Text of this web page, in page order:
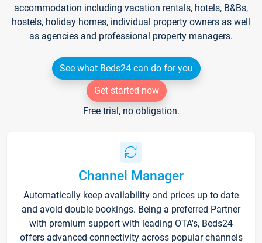
accommodation including vacation rentals, hotels, B&Bs,
hostels, holiday homes, individual property owners as well
as agencies and professional property managers.
See what Beds24 can do for you
Get started now
Free trial, no obligation.
Channel Manager
Automatically keep availability and prices up to date
and avoid double bookings. Being a preferred Partner
with premium support with leading OTA's, Beds24
offers advanced connectivity across popular channels